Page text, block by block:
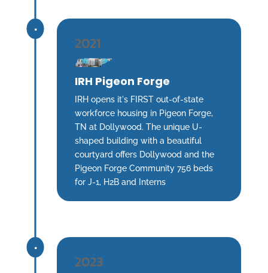
2021
IRH Pigeon Forge
IRH opens it's FIRST out-of-state
workforce housing in Pigeon Forge,
TN at Dollywood. The unique U-
shaped building with a beautiful
courtyard offers Dollywood and the
Pigeon Forge Community 756 beds
for J-1, H2B and Interns
^
2023
^